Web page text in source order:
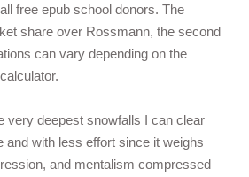
free epub school donors. The
share over Rossmann, the second
can vary depending on the
very deepest snowfalls I can clear
and with less effort since it weighs
and mentalism compressed